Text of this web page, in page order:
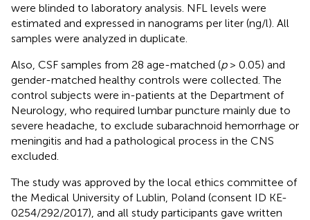
were blinded to laboratory analysis. NFL levels were
estimated and expressed in nanograms per liter (ng/l). All
samples were analyzed in duplicate.
Also, CSF samples from 28 age-matched (p> 0.05) and
gender-matched healthy controls were collected. The
control subjects were in-patients at the Department of
Neurology, who required lumbar puncture mainly due to
severe headache, to exclude subarachnoid hemorrhage or
meningitis and had a pathological process in the CNS
excluded.
The study was approved by the local ethics committee of
the Medical University of Lublin, Poland (consent ID KE-
0254/292/2017), and all study participants gave written